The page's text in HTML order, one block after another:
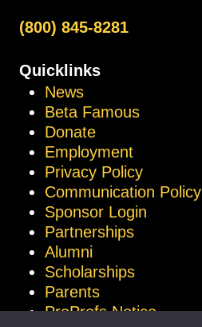
(800) 845-8281
Quicklinks
News
Beta Famous
Donate
Employment
Privacy Policy
Communication Policy
Sponsor Login
Partnerships
Alumni
Scholarships
Parents
ProProfs Notice